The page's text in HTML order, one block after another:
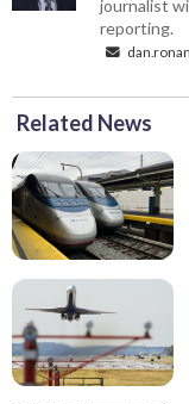
journalist
reporting.
Related News